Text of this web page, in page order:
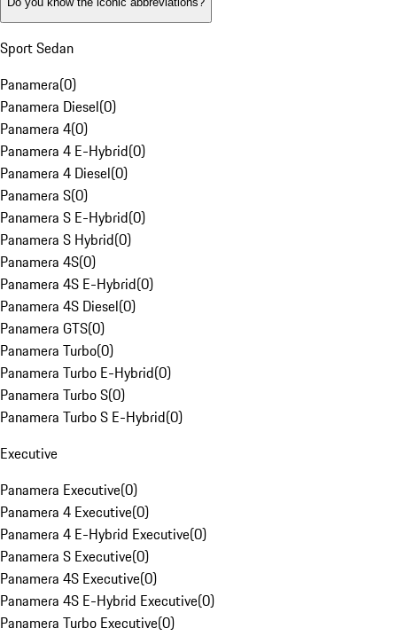
Sport Sedan
Panamera(0)
Panamera Diesel(0)
Panamera 4(0)
Panamera 4 E-Hybrid(0)
Panamera 4 Diesel(0)
Panamera S(0)
Panamera S E-Hybrid(0)
Panamera S Hybrid(0)
Panamera 4S(0)
Panamera 4S E-Hybrid(0)
Panamera 4S Diesel(0)
Panamera GTS(0)
Panamera Turbo(0)
Panamera Turbo E-Hybrid(0)
Panamera Turbo S(0)
Panamera Turbo S E-Hybrid(0)
Executive
Panamera Executive(0)
Panamera 4 Executive(0)
Panamera 4 E-Hybrid Executive(0)
Panamera S Executive(0)
Panamera 4S Executive(0)
Panamera 4S E-Hybrid Executive(0)
Panamera Turbo Executive(0)